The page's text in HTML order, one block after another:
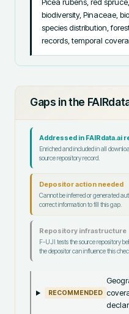
biodiversity, Pinaceae,
species distribution,
records, temporal
Gaps in the
Addressed in FAIRdata.ai
Enriched and included in all
source repository record.
Depositor action needed
Cannot be inferred or generated
correct information to fill this gap.
Repository infrastructure
F-UJI tests the source repository
the depositor can influence this
RECOMMENDED